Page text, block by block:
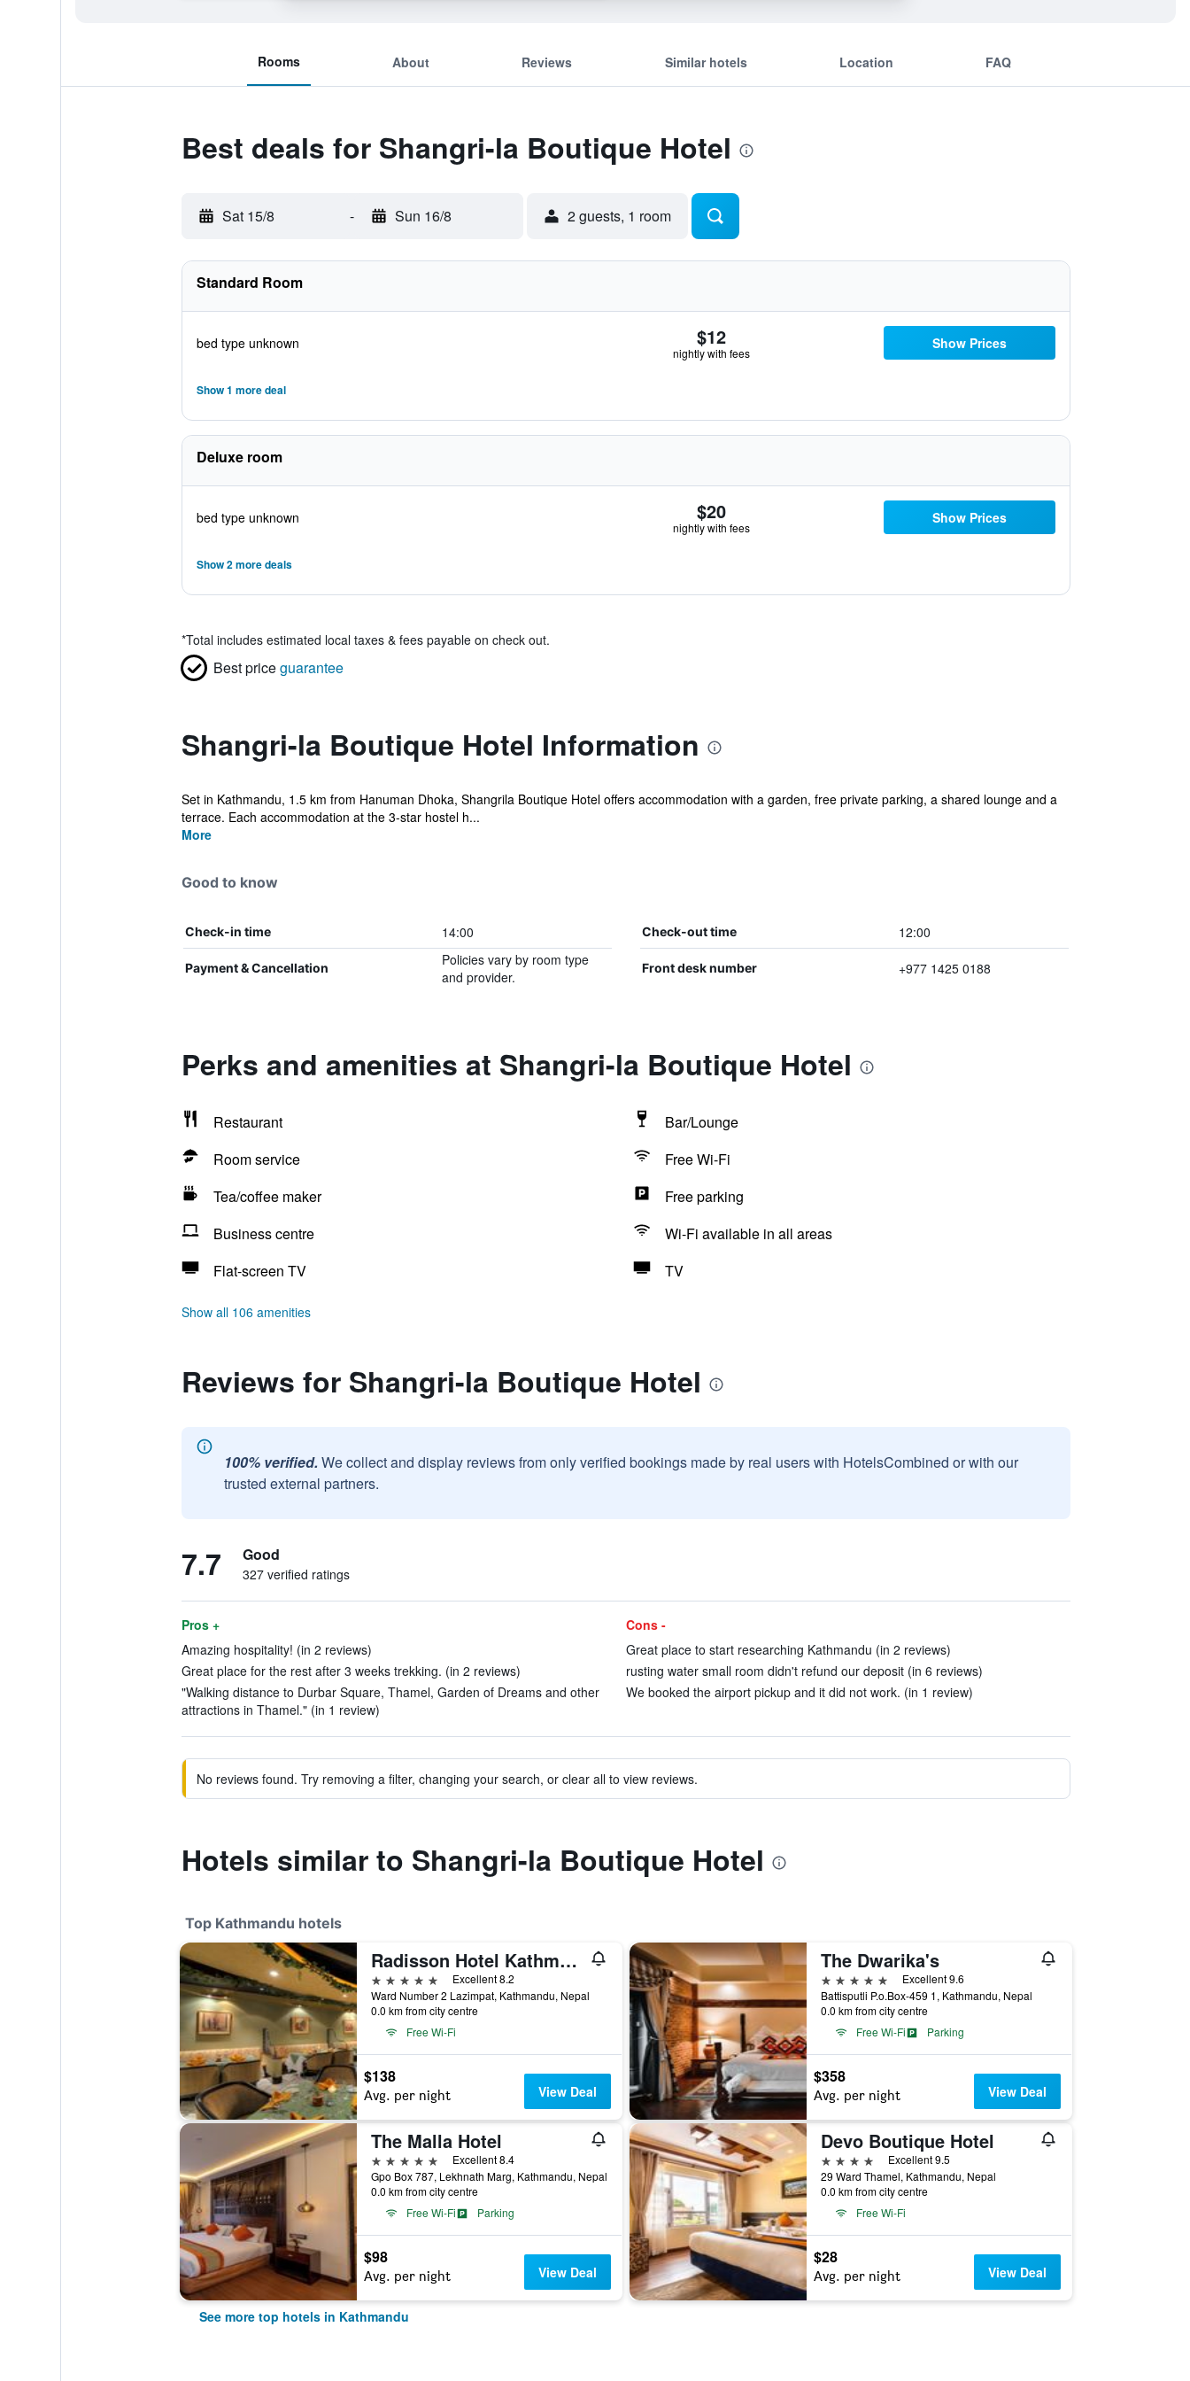
Rooms About Reviews Similar hotels Location FAQ
Best deals for Shangri-la Boutique Hotel
Sat 15/8 - Sun 16/8 2 guests, 1 room
Standard Room
bed type unknown $12
nightly with fees
Show Prices
Show 1 more deal
Deluxe room
bed type unknown $20
nightly with fees
Show Prices
Show 2 more deals
*Total includes estimated local taxes & fees payable on check out.
Best priceguarantee
Shangri-la Boutique Hotel Information
Set in Kathmandu, 1.5 km from Hanuman Dhoka, Shangrila Boutique Hotel offers accommodation with a garden, free private parking, a shared lounge and a
terrace. Each accommodation at the 3-star hostel h...
More
Good to know
Check-in time 14:00 Check-out time 12:00
Payment & Cancellation
Policies vary by room type
and provider.
Front desk number +977 1425 0188
Perks and amenities at Shangri-la Boutique Hotel
Restaurant
Bar/Lounge
Room service
Free Wi-Fi
Tea/coffee maker
Free parking
Business centre
Wi-Fi available in all areas
Flat-screen TV
TV
Show all 106 amenities
Reviews for Shangri-la Boutique Hotel
100% verified. We collect and display reviews from only verified bookings made by real users with HotelsCombined or with our
trusted external partners.
7.7 Good
327 verified ratings
Pros +
Amazing hospitality! (in 2 reviews)
Great place for the rest after 3 weeks trekking. (in 2 reviews)
"Walking distance to Durbar Square, Thamel, Garden of Dreams and other
attractions in Thamel." (in 1 review)
Cons -
Great place to start researching Kathmandu (in 2 reviews)
rusting water small room didn't refund our deposit (in 6 reviews)
We booked the airport pickup and it did not work. (in 1 review)
No reviews found. Try removing a filter, changing your search, or clear all to view reviews.
Hotels similar to Shangri-la Boutique Hotel
Top Kathmandu hotels
Radisson Hotel Kathmandu
5 stars
Excellent 8.2
Ward Number 2 Lazimpat, Kathmandu, Nepal
0.0 km from city centre
Free Wi-Fi
$138
Avg. per night View Deal
The Dwarika's
5 stars
Excellent 9.6
Battisputli P.o.Box-459 1, Kathmandu, Nepal
0.0 km from city centre
Free Wi-Fi
Parking
$358
Avg. per night View Deal
The Malla Hotel
5 stars
Excellent 8.4
Gpo Box 787, Lekhnath Marg, Kathmandu, Nepal
0.0 km from city centre
Free Wi-Fi
Parking
$98
Avg. per night View Deal
Devo Boutique Hotel
4 stars
Excellent 9.5
29 Ward Thamel, Kathmandu, Nepal
0.0 km from city centre
Free Wi-Fi
$28
Avg. per night View Deal
See more top hotels in Kathmandu